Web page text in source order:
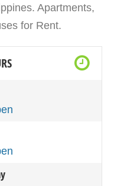
Apartments,
for Rent.